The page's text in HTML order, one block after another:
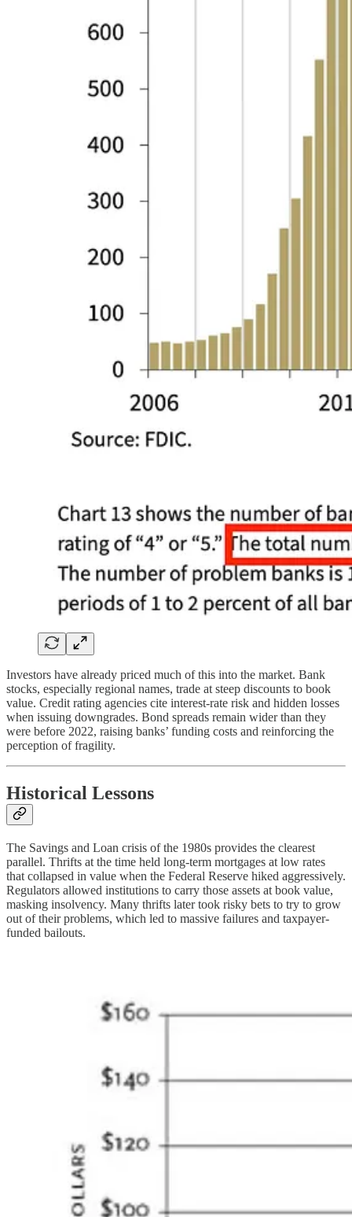
Investors have already priced much of this into the market. Bank
stocks, especially regional names, trade at steep discounts to book
value. Credit rating agencies cite interest-rate risk and hidden losses
when issuing downgrades. Bond spreads remain wider than they
were before 2022, raising banks’ funding costs and reinforcing the
perception of fragility.
Historical Lessons
The Savings and Loan crisis of the 1980s provides the clearest
parallel. Thrifts at the time held long-term mortgages at low rates
that collapsed in value when the Federal Reserve hiked aggressively.
Regulators allowed institutions to carry those assets at book value,
masking insolvency. Many thrifts later took risky bets to try to grow
out of their problems, which led to massive failures and taxpayer-
funded bailouts.